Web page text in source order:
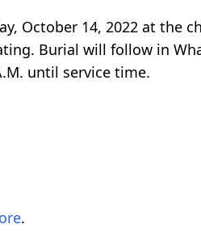
October 14, 2022 at the
Burial will follow in
until service time.
.